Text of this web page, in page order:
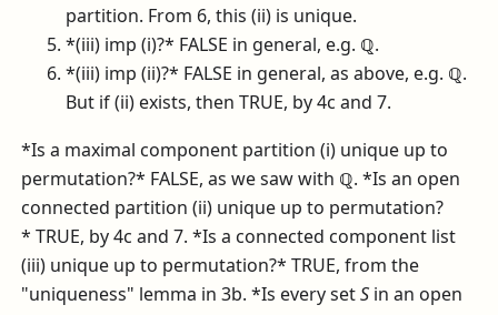
partition. From 6, this (ii) is unique.
*(iii) imp (i)?* FALSE in general, e.g. ℚ.
*(iii) imp (ii)?* FALSE in general, as above, e.g. ℚ.
But if (ii) exists, then TRUE, by 4c and 7.
*Is a maximal component partition (i) unique up to
permutation?* FALSE, as we saw with ℚ. *Is an open
connected partition (ii) unique up to permutation?
* TRUE, by 4c and 7. *Is a connected component list
(iii) unique up to permutation?* TRUE, from the
"uniqueness" lemma in 3b. *Is every setS in an open